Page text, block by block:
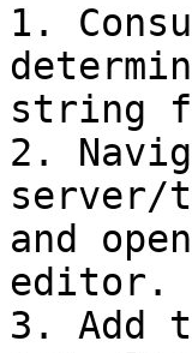
1.
string
2.
server/
and
editor.
3. Add